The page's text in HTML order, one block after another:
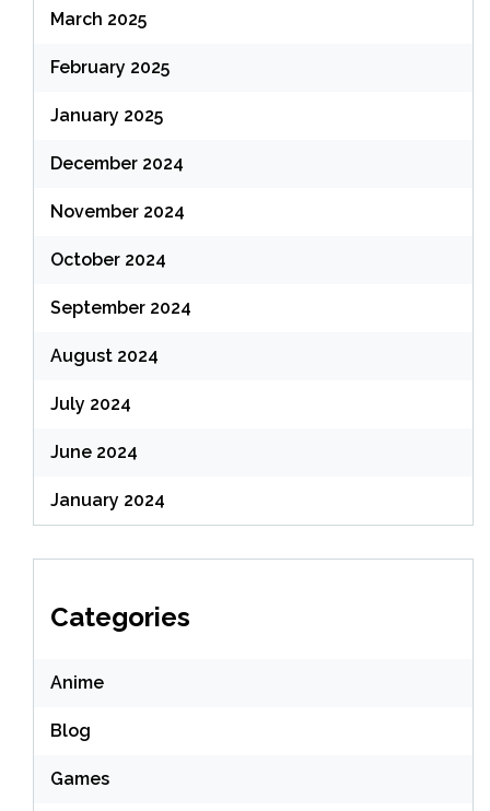
March 2025
February 2025
January 2025
December 2024
November 2024
October 2024
September 2024
August 2024
July 2024
June 2024
January 2024
Categories
Anime
Blog
Games